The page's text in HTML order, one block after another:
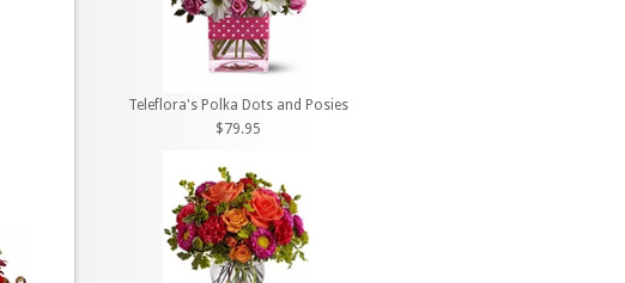
Teleflora's Polka Dots and Posies
$79.95